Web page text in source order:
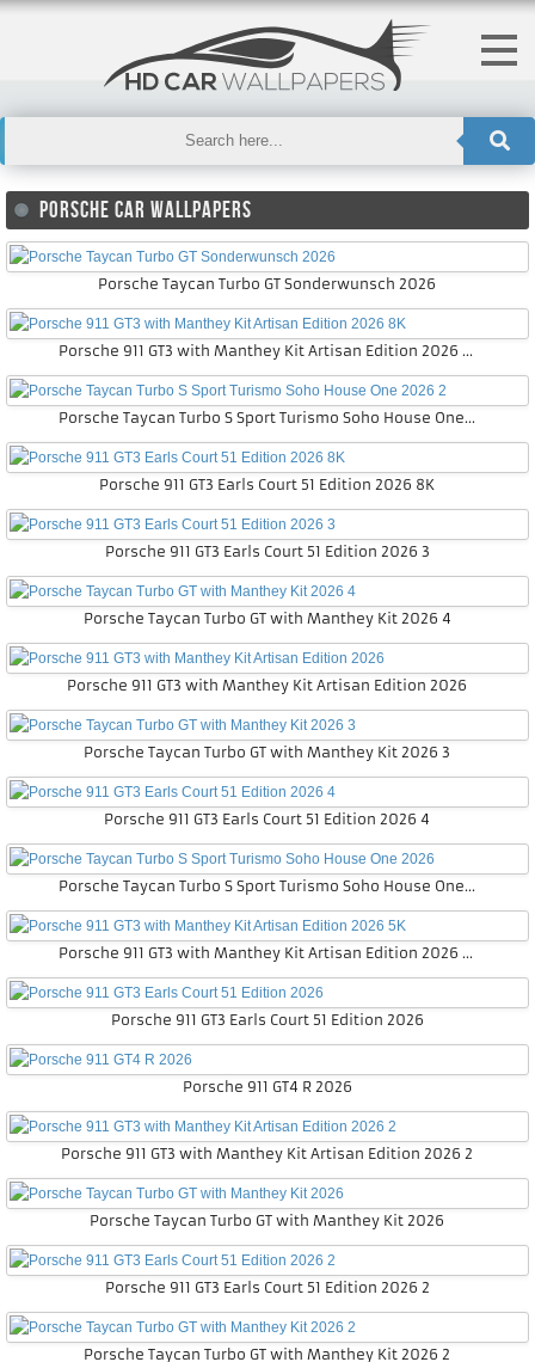
PORSCHE CAR WALLPAPERS
Porsche Taycan Turbo GT Sonderwunsch 2026
Porsche 911 GT3 with Manthey Kit Artisan Edition 2026 8K
Porsche Taycan Turbo S Sport Turismo Soho House One 2026 2
Porsche 911 GT3 Earls Court 51 Edition 2026 8K
Porsche 911 GT3 Earls Court 51 Edition 2026 3
Porsche Taycan Turbo GT with Manthey Kit 2026 4
Porsche 911 GT3 with Manthey Kit Artisan Edition 2026
Porsche Taycan Turbo GT with Manthey Kit 2026 3
Porsche 911 GT3 Earls Court 51 Edition 2026 4
Porsche Taycan Turbo S Sport Turismo Soho House One 2026
Porsche 911 GT3 with Manthey Kit Artisan Edition 2026 5K
Porsche 911 GT3 Earls Court 51 Edition 2026
Porsche 911 GT4 R 2026
Porsche 911 GT3 with Manthey Kit Artisan Edition 2026 2
Porsche Taycan Turbo GT with Manthey Kit 2026
Porsche 911 GT3 Earls Court 51 Edition 2026 2
Porsche Taycan Turbo GT with Manthey Kit 2026 2